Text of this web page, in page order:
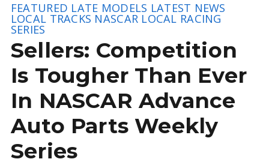
FEATURED LATE MODELS LATEST NEWS
LOCAL TRACKS NASCAR LOCAL RACING
SERIES
Sellers: Competition
Is Tougher Than Ever
In NASCAR Advance
Auto Parts Weekly
Series